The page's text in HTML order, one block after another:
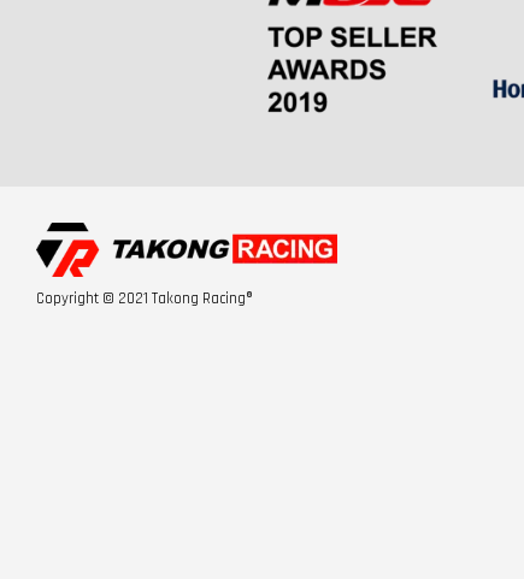
Copyright © 2021 Takong Racing®